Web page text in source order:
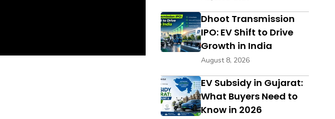
Dhoot Transmission
IPO: EV Shift to Drive
Growth in India
August 8, 2026
EV Subsidy in Gujarat:
What Buyers Need to
Know in 2026